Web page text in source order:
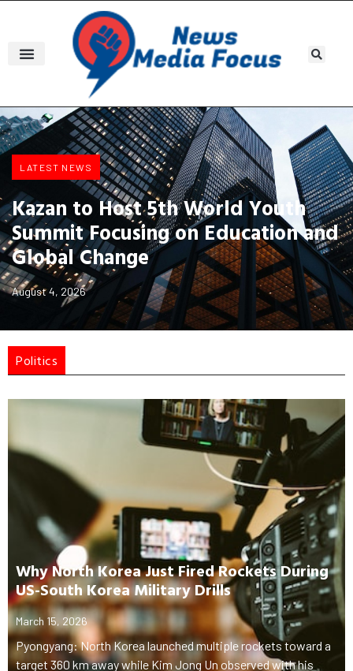
LATEST NEWS
Kazan to Host 5th World Youth
Summit Focusing on Education and
Global Change
August 4, 2026
Politics
Why North Korea Just Fired Rockets During
US-South Korea Military Drills
March 15, 2026
Pyongyang: North Korea launched multiple rockets toward a
target 360 km away while Kim Jong Un observed with his